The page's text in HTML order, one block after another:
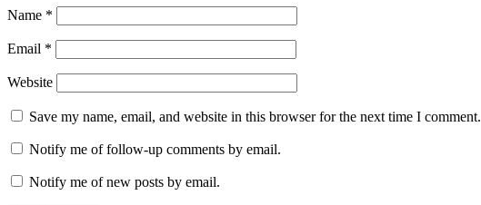
Name *
Email *
Website
Save my name, email, and website in this browser for the next time I comment.
Notify me of follow-up comments by email.
Notify me of new posts by email.